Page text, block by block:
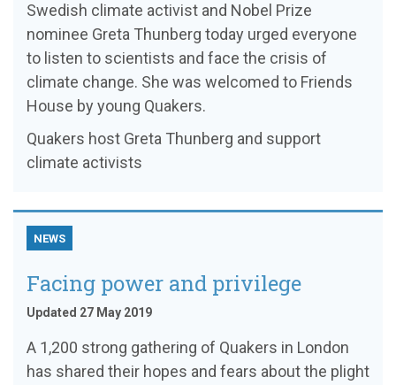
Swedish climate activist and Nobel Prize
nominee Greta Thunberg today urged everyone
to listen to scientists and face the crisis of
climate change. She was welcomed to Friends
House by young Quakers.
Quakers host Greta Thunberg and support
climate activists
NEWS
Facing power and privilege
Updated 27 May 2019
A 1,200 strong gathering of Quakers in London
has shared their hopes and fears about the plight